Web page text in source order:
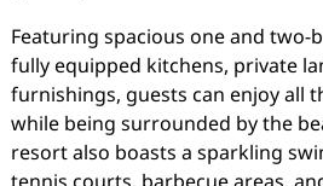
Featuring spacious one and
fully equipped kitchens, private
furnishings, guests can enjoy all
while being surrounded by the
resort also boasts a sparkling